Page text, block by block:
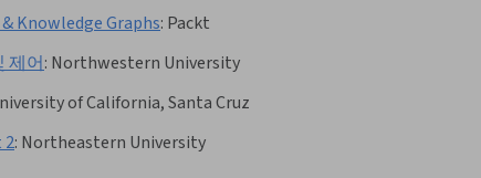
Knowledge Graphs: Packt
제어: Northwestern University
of California, Santa Cruz
2: Northeastern University